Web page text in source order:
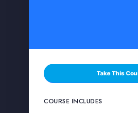
Take This
COURSE INCLUDES